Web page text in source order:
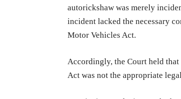
autorickshaw was merely
incident lacked the necessary
Motor Vehicles Act.
Accordingly, the Court held
Act was not the appropriate